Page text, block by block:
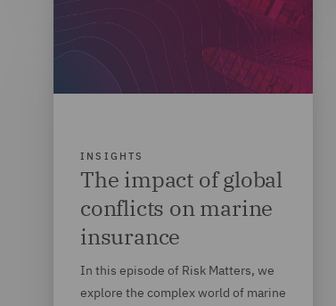
INSIGHTS
The impact of global
conflicts on marine
insurance
In this episode of Risk Matters, we
explore the complex world of marine